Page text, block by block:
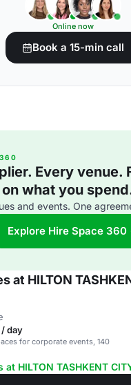
Online now
Book a 15-min call
Every venue.
what you
and events. One
Explore Hire Space
at HILTON
/ day
for corporate events, 140
HILTON TASHKENT